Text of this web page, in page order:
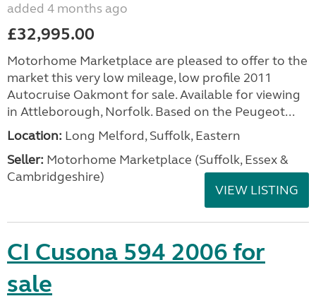
added 4 months ago
£32,995.00
Motorhome Marketplace are pleased to offer to the
market this very low mileage, low profile 2011
Autocruise Oakmont for sale. Available for viewing
in Attleborough, Norfolk. Based on the Peugeot...
Location: Long Melford, Suffolk, Eastern
Seller: Motorhome Marketplace (Suffolk, Essex &
Cambridgeshire)
VIEW LISTING
CI Cusona 594 2006 for
sale